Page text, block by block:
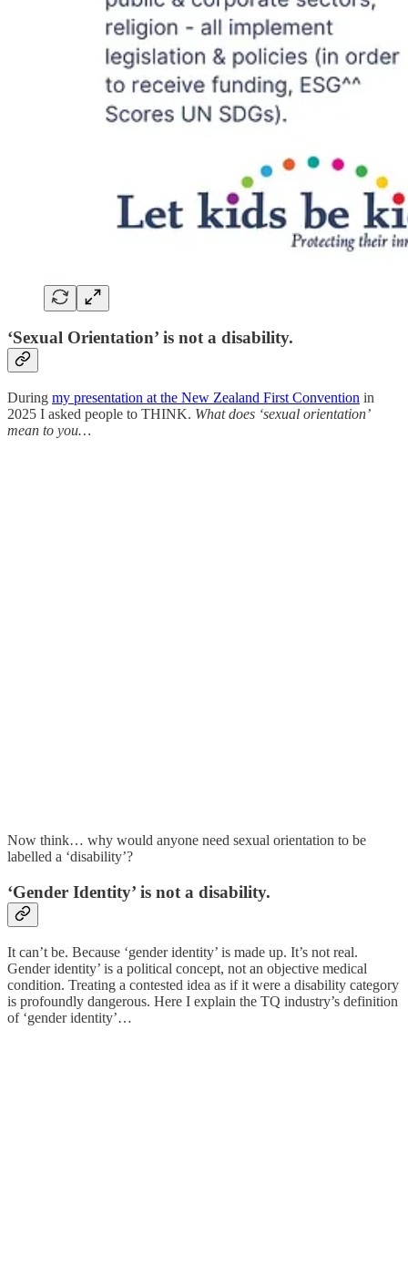
‘Sexual Orientation’ is not a disability.
During my presentation at the New Zealand First Convention in
2025 I asked people to THINK. What does ‘sexual orientation’
mean to you…
Now think… why would anyone need sexual orientation to be
labelled a ‘disability’?
‘Gender Identity’ is not a disability.
It can’t be. Because ‘gender identity’ is made up. It’s not real.
Gender identity’ is a political concept, not an objective medical
condition. Treating a contested idea as if it were a disability category
is profoundly dangerous. Here I explain the TQ industry’s definition
of ‘gender identity’…